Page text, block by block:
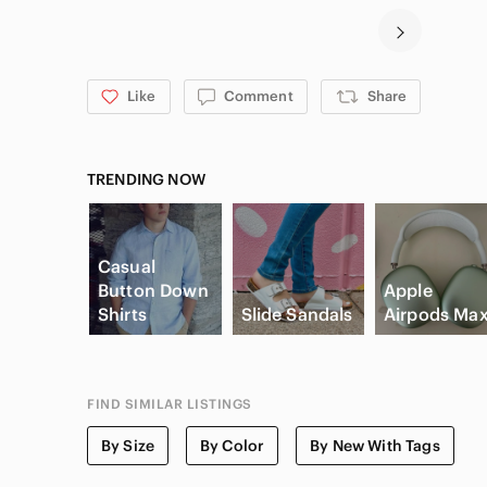
Like Comment Share
TRENDING NOW
Casual
Button Down
Shirts
Slide Sandals
Apple
Airpods
FIND SIMILAR LISTINGS
By Size By Color By New With Tags